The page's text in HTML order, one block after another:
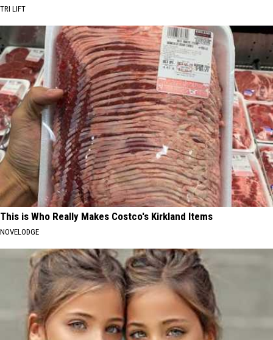
TRI LIFT
This is Who Really Makes Costco's Kirkland Items
NOVELODGE